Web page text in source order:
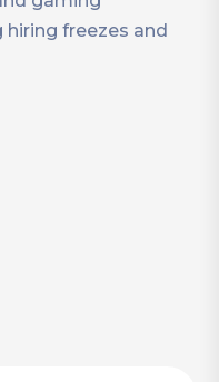
freezes and